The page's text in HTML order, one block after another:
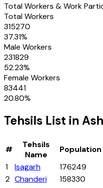
Total Workers & Work
Total Workers
315270
37.31%
Male Workers
231829
52.23%
Female Workers
83441
20.80%
Tehsils List in
#
Tehsils
Name
Population
1
Isagarh 176249
2 Chanderi 158330